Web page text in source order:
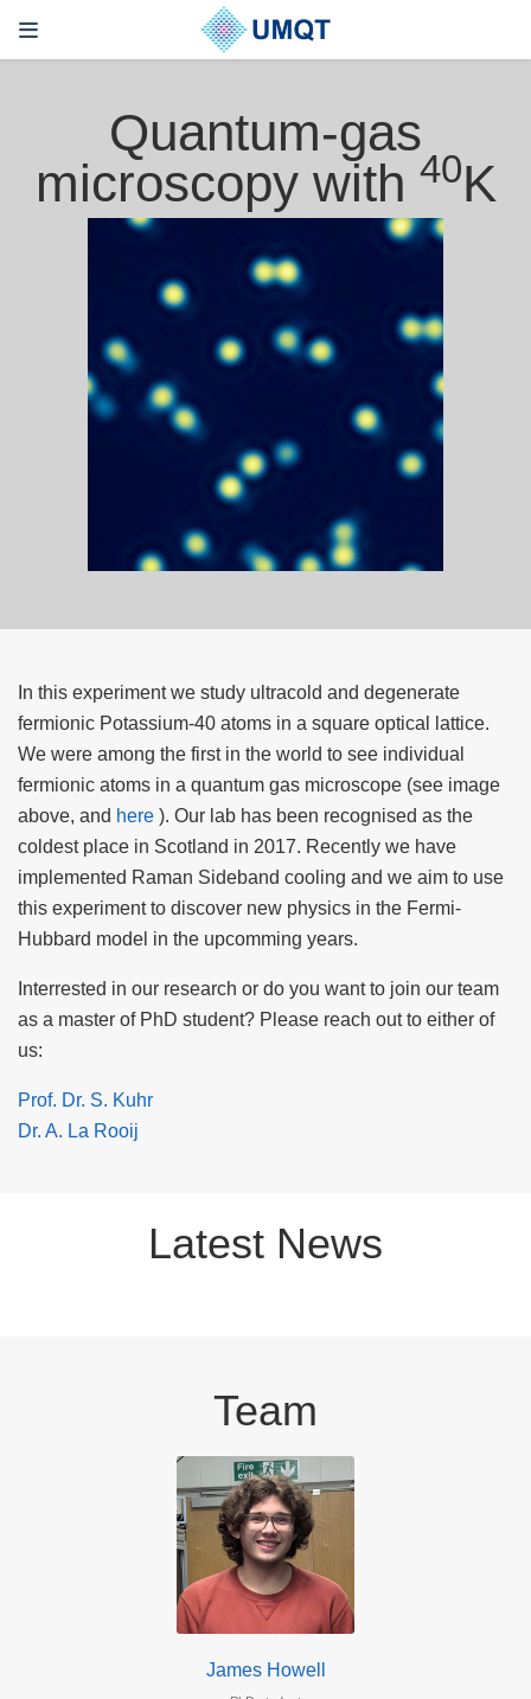
Quantum-gas
microscopy with 40K
In this experiment we study ultracold and degenerate
fermionic Potassium-40 atoms in a square optical lattice.
We were among the first in the world to see individual
fermionic atoms in a quantum gas microscope (see image
above, and here ). Our lab has been recognised as the
coldest place in Scotland in 2017. Recently we have
implemented Raman Sideband cooling and we aim to use
this experiment to discover new physics in the Fermi-
Hubbard model in the upcomming years.
Interrested in our research or do you want to join our team
as a master of PhD student? Please reach out to either of
us:
Prof. Dr. S. Kuhr
Dr. A. La Rooij
Latest News
Team
James Howell